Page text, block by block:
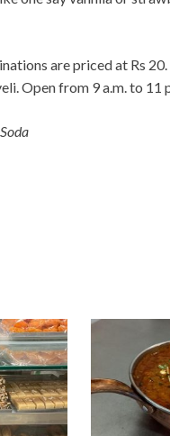
are priced at Rs
Open from 9 a.m. to 11